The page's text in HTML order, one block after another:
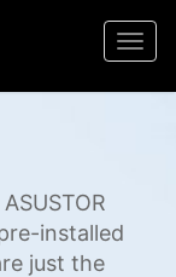
installed
just the